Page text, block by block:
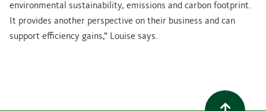
environmental sustainability, emissions and carbon footprint.
It provides another perspective on their business and can
support efficiency gains,” Louise says.